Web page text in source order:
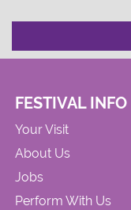
FESTIVAL INFO
Your Visit
About Us
Jobs
Perform With Us